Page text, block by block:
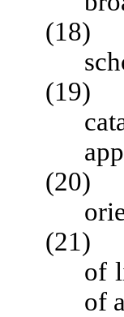
(18)
(19)
(20)
(21)
of
of